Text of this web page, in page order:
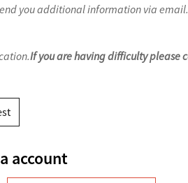
you additional information via email.
If you are having difficulty please
account